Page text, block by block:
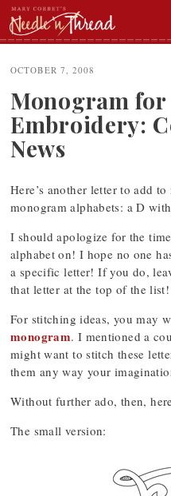
Skip
to
content
OCTOBER 7, 2008
Monogram for
Embroidery:
News
Here’s another letter to add
monogram alphabets: a D
I should apologize for the
alphabet on! I hope no one
a specific letter! If you do,
that letter at the top of the list!
For stitching ideas, you may
monogram. I mentioned a
might want to stitch these
them any way your
Without further ado, then,
The small version: